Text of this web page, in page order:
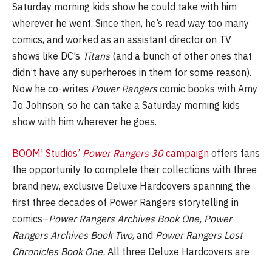
Saturday morning kids show he could take with him
wherever he went. Since then, he’s read way too many
comics, and worked as an assistant director on TV
shows like DC’s Titans (and a bunch of other ones that
didn’t have any superheroes in them for some reason).
Now he co-writes Power Rangerscomic books with Amy
Jo Johnson, so he can take a Saturday morning kids
show with him wherever he goes.
BOOM! Studios’ Power Rangers 30 campaign offers fans
the opportunity to complete their collections with three
brand new, exclusive Deluxe Hardcovers spanning the
first three decades of Power Rangers storytelling in
comics–Power Rangers Archives Book One, Power
Rangers Archives Book Two, and Power Rangers Lost
Chronicles Book One. All three Deluxe Hardcovers are